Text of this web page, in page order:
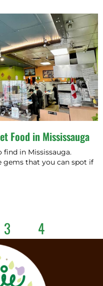
Food in Mississauga
in Mississauga.
gems that you can spot if
3 4